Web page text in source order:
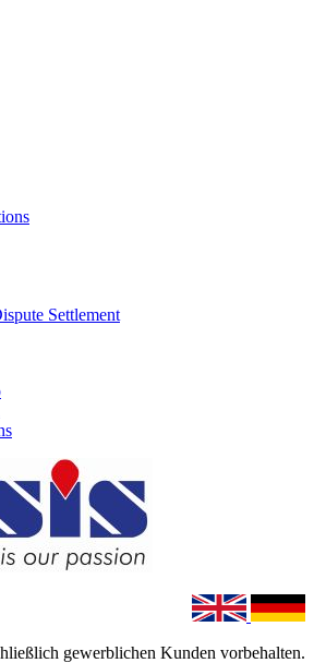
Settlement
gewerblichen Kunden vorbehalten.